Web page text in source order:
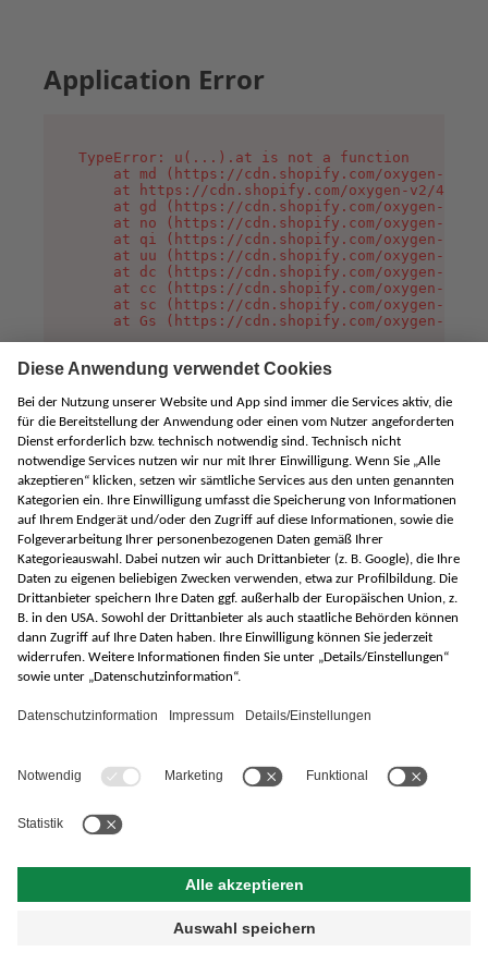
Application Error
TypeError: u(...).at is not a function
at md (https://cdn.shopify.com/oxygen-v2/
at https://cdn.shopify.com/oxygen-v2/
at gd (https://cdn.shopify.com/oxygen-v2/
at no (https://cdn.shopify.com/oxygen-v2/
at qi (https://cdn.shopify.com/oxygen-v2/
at uu (https://cdn.shopify.com/oxygen-v2/
at dc (https://cdn.shopify.com/oxygen-v2/
at cc (https://cdn.shopify.com/oxygen-v2/
at sc (https://cdn.shopify.com/oxygen-v2/
at Gs (https://cdn.shopify.com/oxygen-v2/